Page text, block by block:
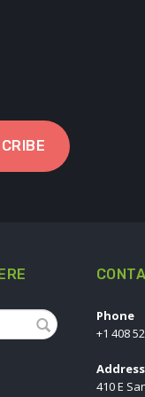
Phone
+1 408
Address
410 E